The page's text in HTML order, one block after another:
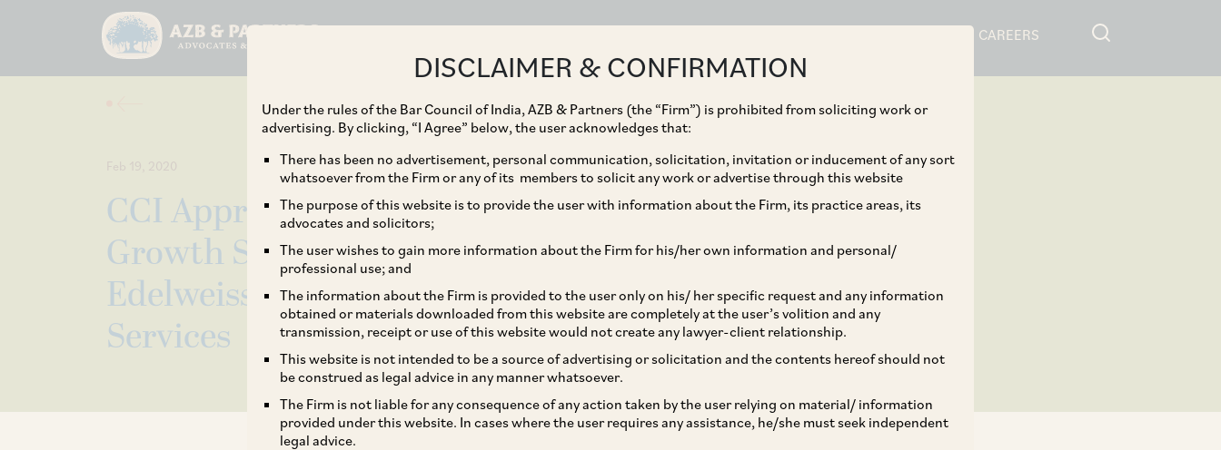
CAREERS
DISCLAIMER & CONFIRMATION
Under the rules of the Bar Council of India, AZB & Partners (the “Firm”) is prohibited from soliciting work or
advertising. By clicking, “I Agree” below, the user acknowledges that:
There has been no advertisement, personal communication, solicitation, invitation or inducement of any sort
whatsoever from the Firm or any of its members to solicit any work or advertise through this website
The purpose of this website is to provide the user with information about the Firm, its practice areas, its
advocates and solicitors;
The user wishes to gain more information about the Firm for his/her own information and personal/
professional use; and
The information about the Firm is provided to the user only on his/ her specific request and any information
obtained or materials downloaded from this website are completely at the user’s volition and any
transmission, receipt or use of this website would not create any lawyer-client relationship.
This website is not intended to be a source of advertising or solicitation and the contents hereof should not
be construed as legal advice in any manner whatsoever.
The Firm is not liable for any consequence of any action taken by the user relying on material/ information
provided under this website. In cases where the user requires any assistance, he/she must seek independent
legal advice.
Feb 19, 2020
CCI Approves the Investment by Sanaka
Growth SPV I Limited of USD 44 million in
Edelweiss Global Investment Advisory
Services